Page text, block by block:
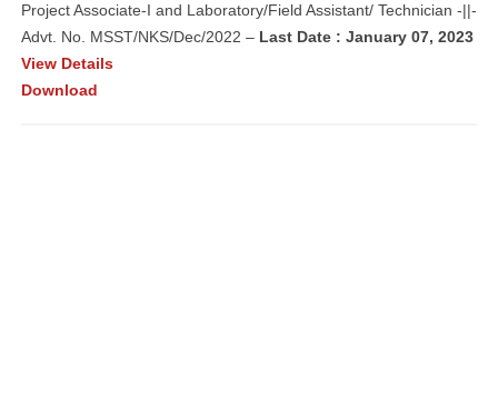
Project Associate-I and Laboratory/Field Assistant/ Technician -||-
Advt. No. MSST/NKS/Dec/2022 – Last Date : January 07, 2023
View Details
Download